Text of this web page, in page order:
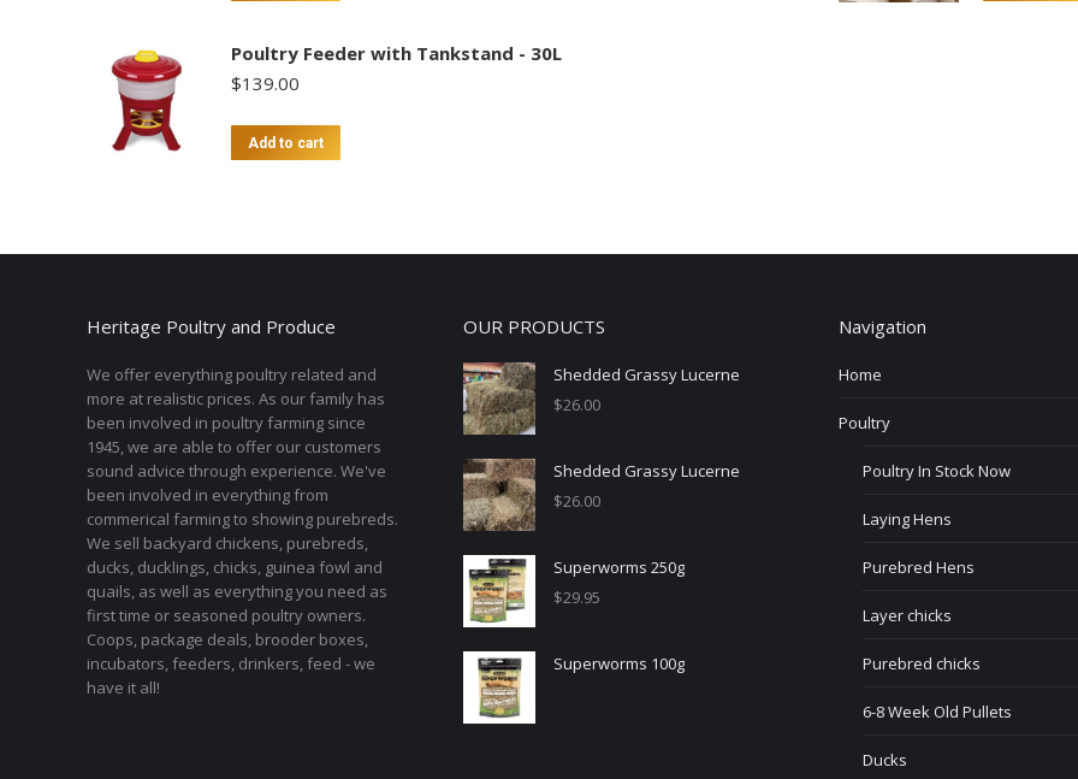
Poultry Feeder with Tankstand - 30L
$139.00
Add to cart
Heritage Poultry and Produce
We offer everything poultry related and
more at realistic prices. As our family has
been involved in poultry farming since
1945, we are able to offer our customers
sound advice through experience. We've
been involved in everything from
commerical farming to showing purebreds.
We sell backyard chickens, purebreds,
ducks, ducklings, chicks, guinea fowl and
quails, as well as everything you need as
first time or seasoned poultry owners.
Coops, package deals, brooder boxes,
incubators, feeders, drinkers, feed - we
have it all!
OUR PRODUCTS
Shedded Grassy Lucerne
$26.00
Shedded Grassy Lucerne
$26.00
Superworms 250g
$29.95
Superworms 100g
Navigation
Home
Poultry
Poultry In Stock Now
Laying Hens
Purebred Hens
Layer chicks
Purebred chicks
6-8 Week Old Pullets
Ducks